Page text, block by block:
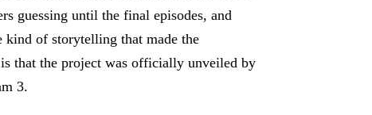
guessing until the final episodes, and
kind of storytelling that made the
that the project was officially unveiled by
3.